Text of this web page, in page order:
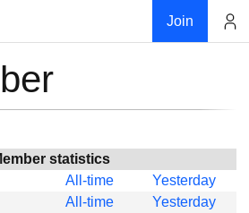
Join
statistics
All-time
Yesterday
All-time
Yesterday